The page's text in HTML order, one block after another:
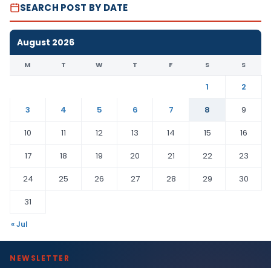
SEARCH POST BY DATE
August 2026
M T W T F S S
1
2
3
4 5 6 7 8
9
10
11 12 13 14 15
16
17
18 19 20 21 22
23
24
25 26 27 28 29
30
31
« Jul
NEWSLETTER